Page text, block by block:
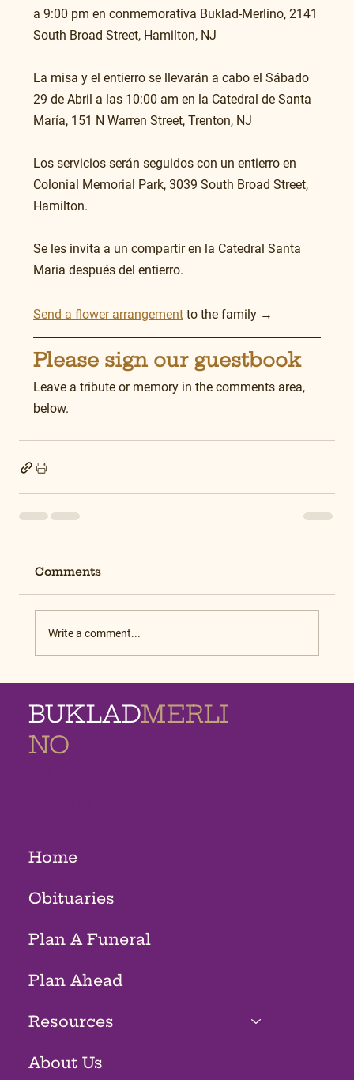
a 9:00 pm en conmemorativa Buklad-Merlino, 2141
South Broad Street, Hamilton, NJ
La misa y el entierro se llevarán a cabo el Sábado
29 de Abril a las 10:00 am en la Catedral de Santa
María, 151 N Warren Street, Trenton, NJ
Los servicios serán seguidos con un entierro en
Colonial Memorial Park, 3039 South Broad Street,
Hamilton.
Se les invita a un compartir en la Catedral Santa
Maria después del entierro.
Send a flower arrangement to the family →
Please sign our guestbook
Leave a tribute or memory in the comments area,
below.
Comments
Write a comment...
BUKLADMERLI
NO
Home
Obituaries
Plan A Funeral
Plan Ahead
Resources
About Us